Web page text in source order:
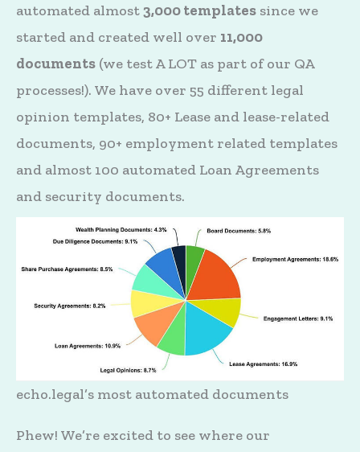
automated almost 3,000 templates since we
started and created well over 11,000
documents (we test A LOT as part of our QA
processes!). We have over 55 different legal
opinion templates, 80+ Lease and lease-related
documents, 90+ employment related templates
and almost 100 automated Loan Agreements
and security documents.
echo.legal’s most automated documents
Phew! We’re excited to see where our